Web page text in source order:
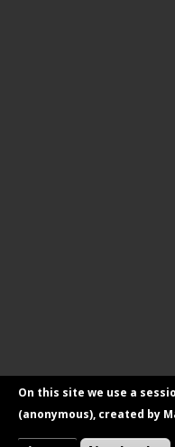
On this site we use a
(anonymous), created by